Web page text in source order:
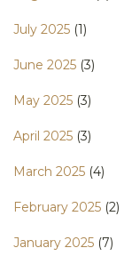
July 2025 (1)
June 2025 (3)
May 2025 (3)
April 2025 (3)
March 2025 (4)
February 2025 (2)
January 2025 (7)